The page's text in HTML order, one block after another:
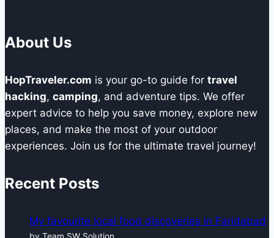
About Us
HopTraveler.com is your go-to guide for travel
hacking, camping, and adventure tips. We offer
expert advice to help you save money, explore new
places, and make the most of your outdoor
experiences. Join us for the ultimate travel journey!
Recent Posts
My favourite local food discoveries in Faridabad
by Team SW Solution